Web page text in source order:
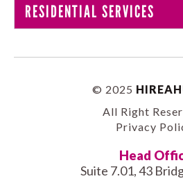
RESIDENTIAL SERVICES
© 2025
All Right
Privacy
Head
Suite 7.01, 43